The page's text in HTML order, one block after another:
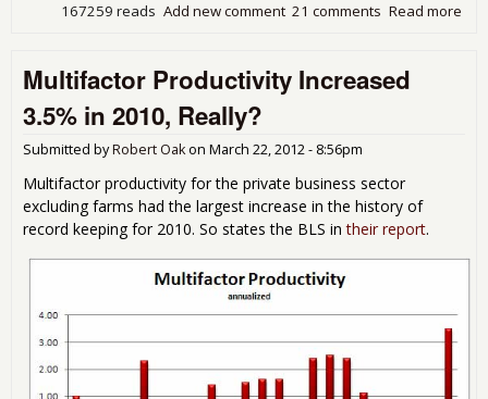
Read more
21 comments
Add new comment
167259 reads
Multifactor Productivity Increased
3.5% in 2010, Really?
Submitted byRobert Oakon March 22, 2012 - 8:56pm
Multifactor productivity for the private business sector
excluding farms had the largest increase in the history of
record keeping for 2010. So states the BLS intheir report.